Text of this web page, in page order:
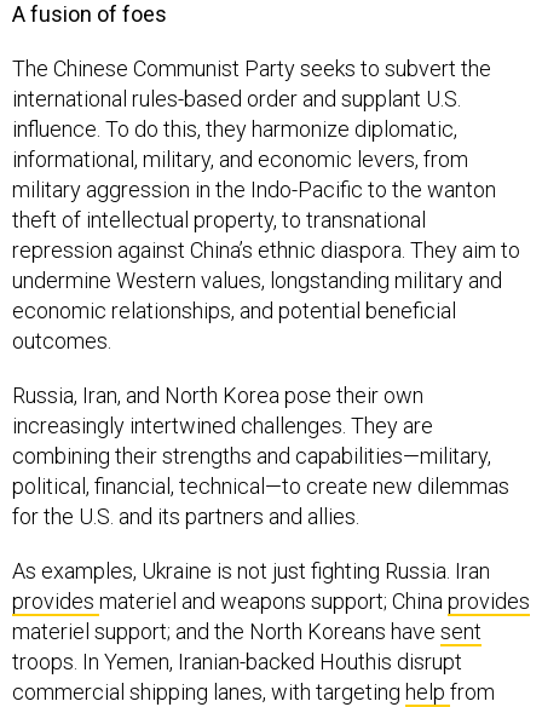
A fusion of foes
The Chinese Communist Party seeks to subvert the
international rules-based order and supplant U.S.
influence. To do this, they harmonize diplomatic,
informational, military, and economic levers, from
military aggression in the Indo-Pacific to the wanton
theft of intellectual property, to transnational
repression against China’s ethnic diaspora. They aim to
undermine Western values, longstanding military and
economic relationships, and potential beneficial
outcomes.
Russia, Iran, and North Korea pose their own
increasingly intertwined challenges. They are
combining their strengths and capabilities—military,
political, financial, technical—to create new dilemmas
for the U.S. and its partners and allies.
As examples, Ukraine is not just fighting Russia. Iran
provides materiel and weapons support; Chinaprovides
materiel support; and the North Koreans have sent
troops. In Yemen, Iranian-backed Houthis disrupt
commercial shipping lanes, with targeting help from